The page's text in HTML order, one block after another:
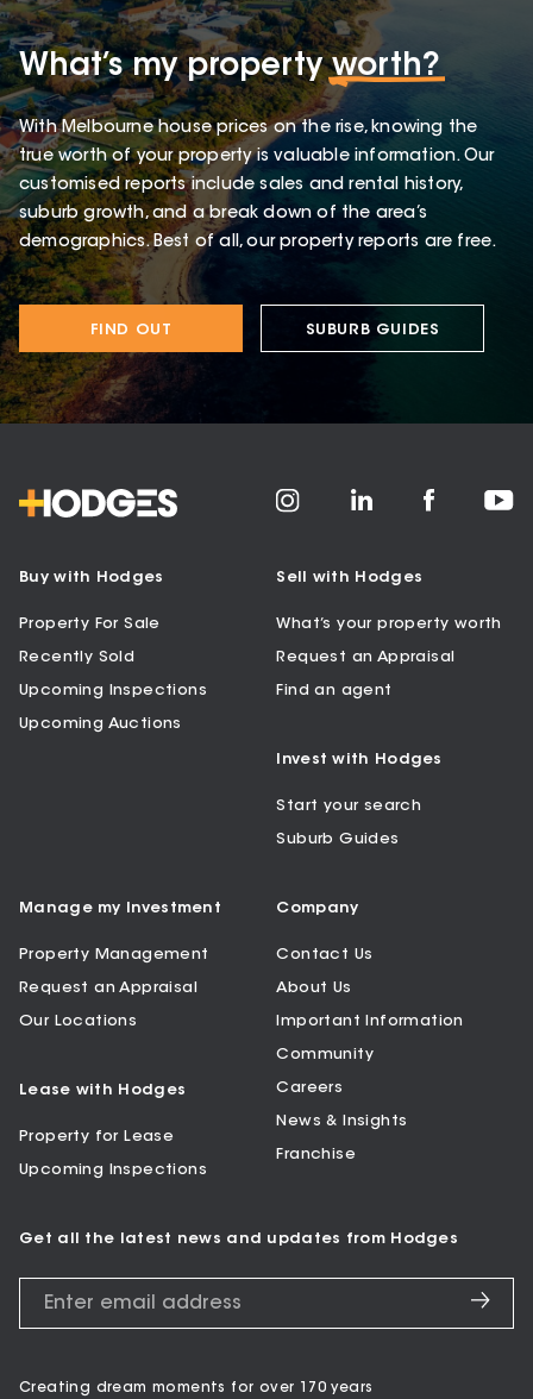
What’s my propertyworth?
With Melbourne house prices on the rise, knowing the
true worth of your property is valuable information. Our
customised reports include sales and rental history,
suburb growth, and a break down of the area’s
demographics. Best of all, our property reports are free.
FIND OUT SUBURB GUIDES
Buy with Hodges
Property For Sale
Recently Sold
Upcoming Inspections
Upcoming Auctions
Sell with Hodges
What’s your property worth
Request an Appraisal
Find an agent
Invest with Hodges
Start your search
Suburb Guides
Manage my Investment
Property Management
Request an Appraisal
Our Locations
Lease with Hodges
Property for Lease
Upcoming Inspections
Company
Contact Us
About Us
Important Information
Community
Careers
News & Insights
Franchise
Get all the latest news and updates from Hodges
Creating dream moments for over 170 years